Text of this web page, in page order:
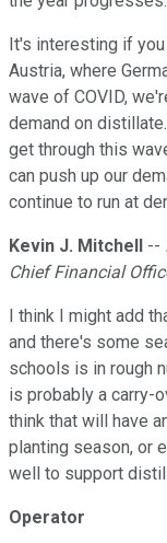
It's interesting if
Austria, where
wave of COVID,
demand on
get through this
can push up our
continue to run at
Kevin J. Mitchell --
Chief Financial
I think I might add
and there's some
schools is in rough
is probably a carry-
think that will have
planting season, or
well to support
Operator